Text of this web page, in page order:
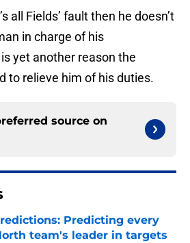
all Fields’ fault then he doesn’t
in charge of his
yet another reason the
to relieve him of his duties.
source on
Predicting every
team's leader in targets